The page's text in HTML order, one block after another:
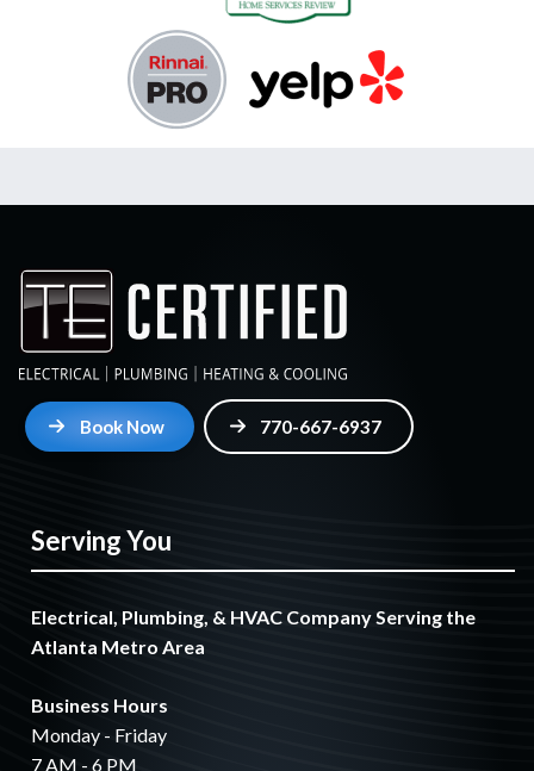
Book Now 770-667-6937
Serving You
Electrical, Plumbing, & HVAC Company Serving the
Atlanta Metro Area
Business Hours
Monday - Friday
7 AM - 6 PM